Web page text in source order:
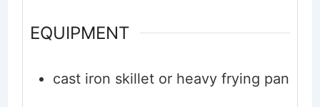
EQUIPMENT
cast iron skillet or heavy frying pan